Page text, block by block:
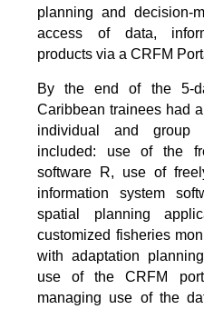
planning and decision-
access of data,
products via a CRFM
By the end of the 5-
Caribbean trainees had
individual and group
included: use of the
software R, use of
information system
spatial planning
customized fisheries
with adaptation
use of the CRFM
managing use of the